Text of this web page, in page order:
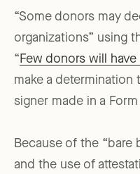
“Some donors may
organizations” using
“ Few donors will
make a
signer made in a Form
Because of the “bare
and the use of